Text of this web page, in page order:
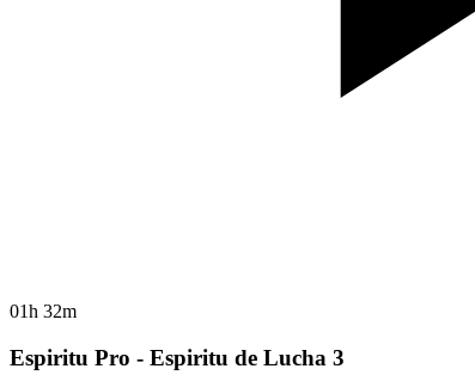
01h 32m
Espiritu Pro - Espiritu de Lucha 3